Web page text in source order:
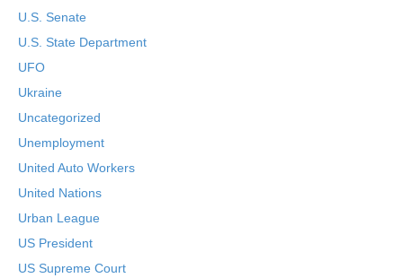
U.S. Senate
U.S. State Department
UFO
Ukraine
Uncategorized
Unemployment
United Auto Workers
United Nations
Urban League
US President
US Supreme Court